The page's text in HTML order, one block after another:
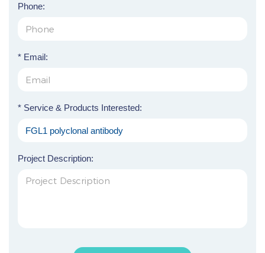
Phone:
* Email:
* Service & Products Interested:
Project Description: